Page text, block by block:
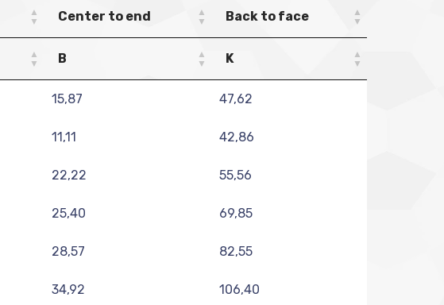
Center to end Back to face
B K
15,87 47,62
11,11 42,86
22,22 55,56
25,40 69,85
28,57 82,55
34,92 106,40